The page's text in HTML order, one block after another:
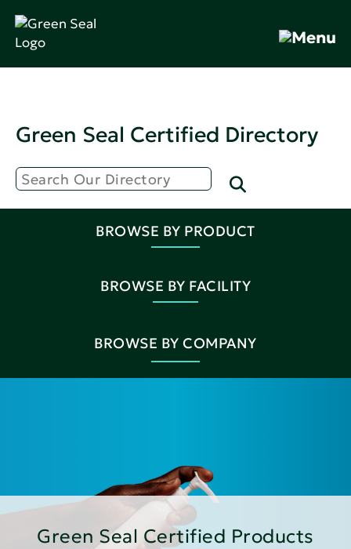
Green Seal Certified Directory
BROWSE BY PRODUCT
BROWSE BY FACILITY
BROWSE BY COMPANY
Green Seal Certified Products